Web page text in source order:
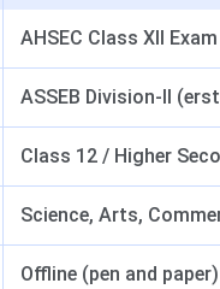
AHSEC Class XII
ASSEB Division-II
Class 12 / Higher
Science, Arts,
Offline (pen and paper)